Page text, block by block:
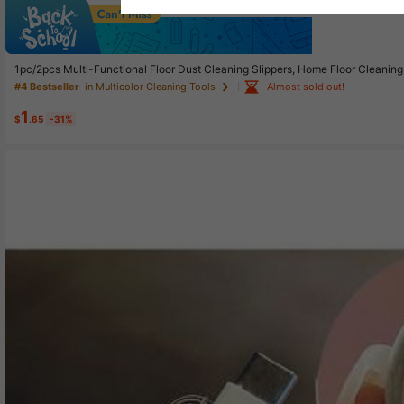
1pc/2pcs Multi-Functional Floor Dust Cleaning Slippers, Home Floor
#4 Bestseller in Multicolor Cleaning Tools Almost sold out!
$1 .65 -31%